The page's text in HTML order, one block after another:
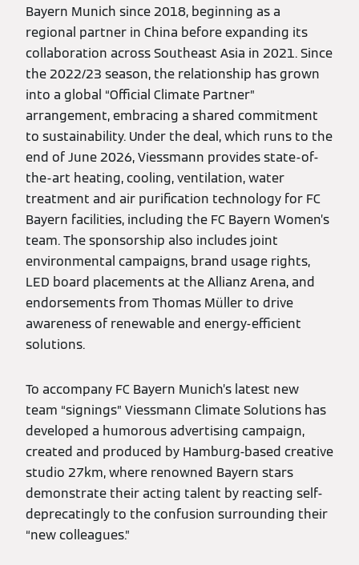
Bayern Munich since 2018, beginning as a
regional partner in China before expanding its
collaboration across Southeast Asia in 2021. Since
the 2022/23 season, the relationship has grown
into a global “Official Climate Partner”
arrangement, embracing a shared commitment
to sustainability. Under the deal, which runs to the
end of June 2026, Viessmann provides state-of-
the-art heating, cooling, ventilation, water
treatment and air purification technology for FC
Bayern facilities, including the FC Bayern Women’s
team. The sponsorship also includes joint
environmental campaigns, brand usage rights,
LED board placements at the Allianz Arena, and
endorsements from Thomas Müller to drive
awareness of renewable and energy-efficient
solutions.
To accompany FC Bayern Munich’s latest new
team “signings” Viessmann Climate Solutions has
developed a humorous advertising campaign,
created and produced by Hamburg-based creative
studio 27km, where renowned Bayern stars
demonstrate their acting talent by reacting self-
deprecatingly to the confusion surrounding their
“new colleagues.”